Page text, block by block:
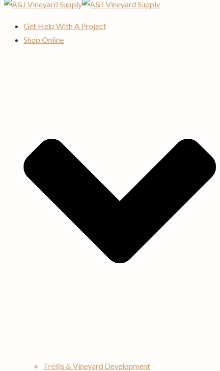
Get Help With A Project
Shop Online
Trellis & Vineyard Development